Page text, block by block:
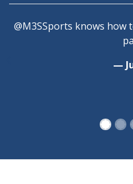
@M3SSports knows how
—